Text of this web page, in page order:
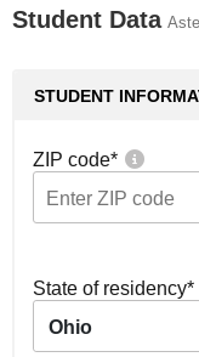
Student Data
STUDENT
ZIP code*
State of residency*
Ohio